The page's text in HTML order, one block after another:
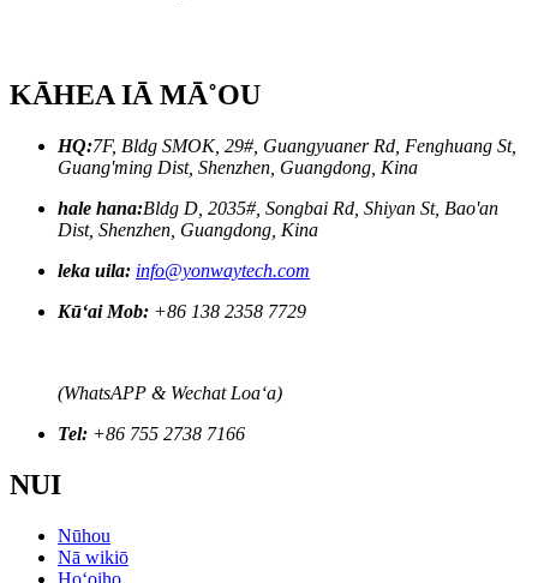
KĀHEA IĀ MĀ˚OU
HQ:7F, Bldg SMOK, 29#, Guangyuaner Rd, Fenghuang St,
Guang'ming Dist, Shenzhen, Guangdong, Kina
hale hana:Bldg D, 2035#, Songbai Rd, Shiyan St, Bao'an
Dist, Shenzhen, Guangdong, Kina
leka uila: info@yonwaytech.com
Kūʻai Mob: +86 138 2358 7729
(WhatsAPP & Wechat Loaʻa)
Tel: +86 755 2738 7166
NUI
Nūhou
Nā wikiō
Hoʻoiho